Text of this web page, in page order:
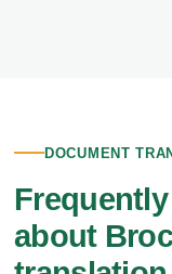
DOCUMENT
about